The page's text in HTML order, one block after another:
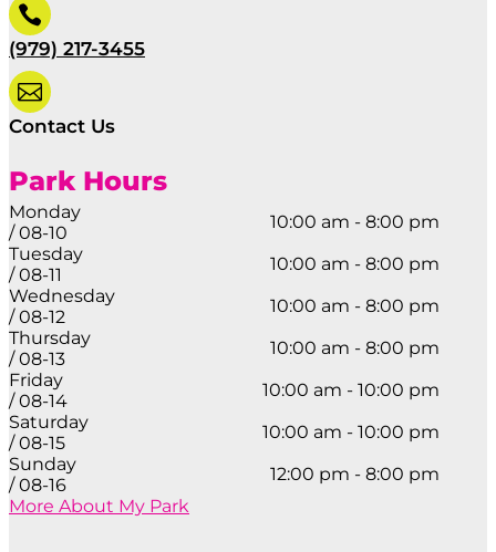

(979) 217-3455

Contact Us
Park Hours
Monday
/ 08-10
10:00 am - 8:00 pm
Tuesday
/ 08-11
10:00 am - 8:00 pm
Wednesday
/ 08-12
10:00 am - 8:00 pm
Thursday
/ 08-13
10:00 am - 8:00 pm
Friday
/ 08-14
10:00 am - 10:00 pm
Saturday
/ 08-15
10:00 am - 10:00 pm
Sunday
/ 08-16
12:00 pm - 8:00 pm
More About My Park